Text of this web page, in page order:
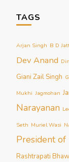
TAGS
Arjan Singh B D
Dev Anand
Giani Zail Singh
Mukhi Jagmohan
Narayanan
Seth Muriel Wasi
President of
Rashtrapati